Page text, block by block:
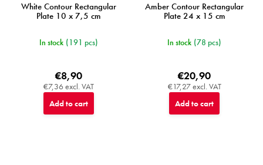
White Contour Rectangular
Plate 10 x 7,5 cm
In stock (191 pcs)
€7,36 excl. VAT
€8,90
Add to cart
Amber Contour Rectangular
Plate 24 x 15 cm
In stock (78 pcs)
€17,27 excl. VAT
€20,90
Add to cart